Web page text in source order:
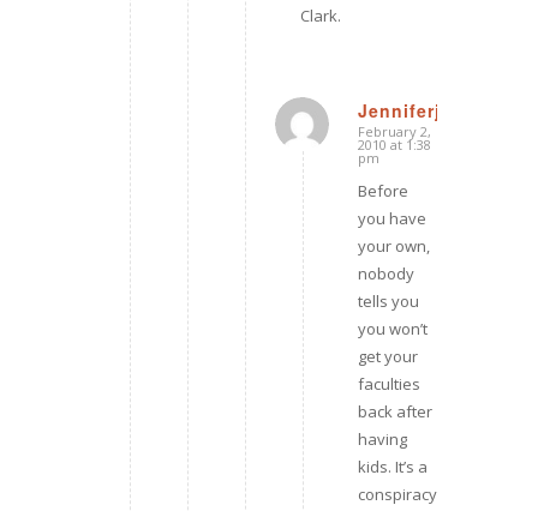
Clark.
Jenniferj
says:
February 2,
2010 at 1:38
pm
Before
you have
your own,
nobody
tells you
you won’t
get your
faculties
back after
having
kids. It’s a
conspiracy,